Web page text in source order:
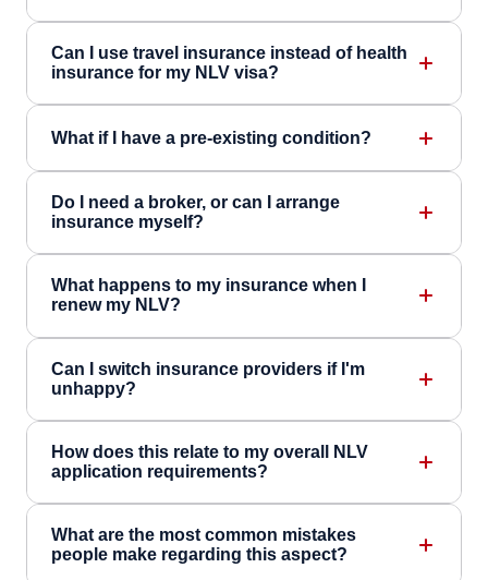
Can I use travel insurance instead of health
insurance for my NLV visa?
What if I have a pre-existing condition?
Do I need a broker, or can I arrange
insurance myself?
What happens to my insurance when I
renew my NLV?
Can I switch insurance providers if I'm
unhappy?
How does this relate to my overall NLV
application requirements?
What are the most common mistakes
people make regarding this aspect?